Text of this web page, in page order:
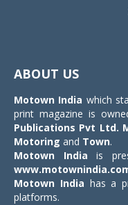
ABOUT US
Motown India which
print magazine is
Publications Pvt Ltd.
Motoring and Town.
Motown India is
Motown India has a
platforms.